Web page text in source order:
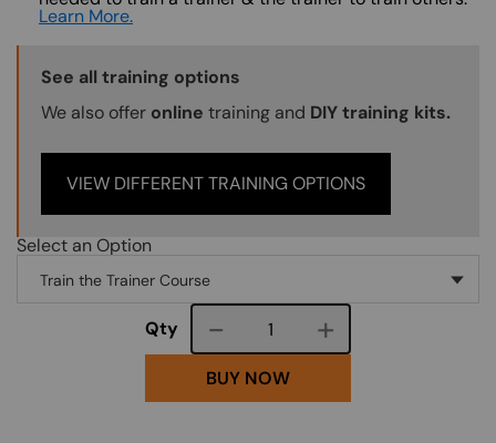
Learn More.
Training Options Callout
See all training options
We also offer online training and DIY training kits.
VIEW DIFFERENT TRAINING OPTIONS
Select an Option
Qty Course quantity
BUY NOW